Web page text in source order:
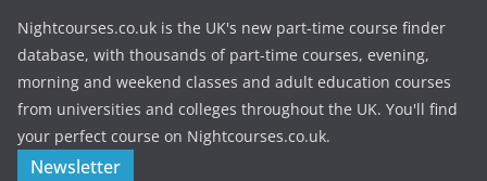
Nightcourses.co.uk is the UK's new part-time course finder
database, with thousands of part-time courses, evening,
morning and weekend classes and adult education courses
from universities and colleges throughout the UK. You'll find
your perfect course on Nightcourses.co.uk.
Newsletter